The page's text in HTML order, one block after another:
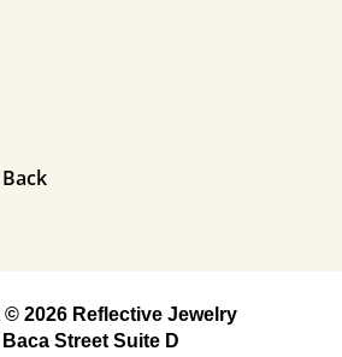
2026 Reflective Jewelry
Street Suite D